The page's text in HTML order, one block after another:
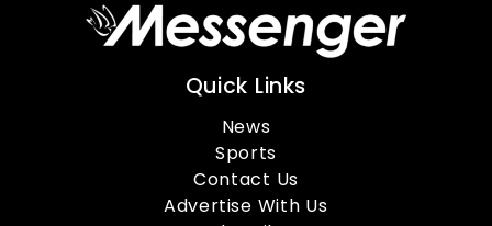
Quick Links
News
Sports
Contact Us
Advertise With Us